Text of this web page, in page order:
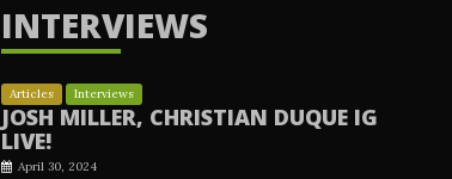
INTERVIEWS
Articles Interviews
JOSH MILLER, CHRISTIAN DUQUE IG
LIVE!
April 30, 2024